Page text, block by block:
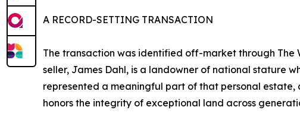
A RECORD-SETTING TRANSACTION
The transaction was identified off-market through The
seller, James Dahl, is a landowner of national stature
represented a meaningful part of that personal
honors the integrity of exceptional land across